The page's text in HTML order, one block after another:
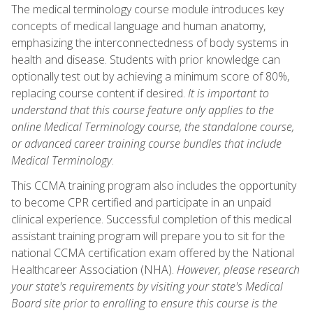
The medical terminology course module introduces key
concepts of medical language and human anatomy,
emphasizing the interconnectedness of body systems in
health and disease. Students with prior knowledge can
optionally test out by achieving a minimum score of 80%,
replacing course content if desired. It is important to
understand that this course feature only applies to the
online Medical Terminology course, the standalone course,
or advanced career training course bundles that include
Medical Terminology.
This CCMA training program also includes the opportunity
to become CPR certified and participate in an unpaid
clinical experience. Successful completion of this medical
assistant training program will prepare you to sit for the
national CCMA certification exam offered by the National
Healthcareer Association (NHA). However, please research
your state's requirements by visiting your state's Medical
Board site prior to enrolling to ensure this course is the